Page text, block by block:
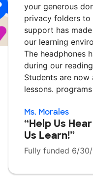
your generous
privacy folders to
support has
our learning
The headphones
during our
Students are
lessons.
Ms. Morales
“Help Us
Us Learn!”
Fully funded 6/